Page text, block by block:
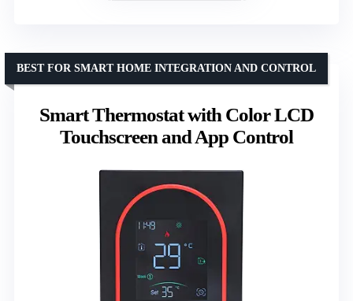
Smart Thermostat with Color LCD
Touchscreen and App Control
BEST FOR SMART HOME INTEGRATION AND CONTROL